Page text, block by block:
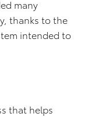
many
thanks to the
intended to
that helps